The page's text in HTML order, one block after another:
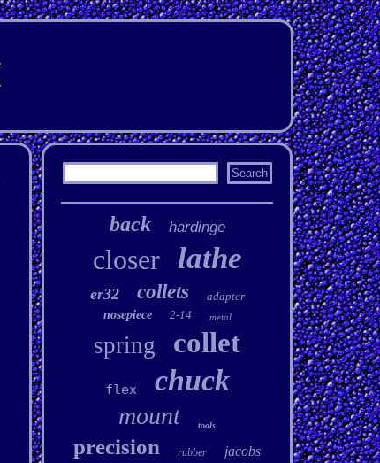
back
hardinge
closer lathe
er32 collets
adapter
nosepiece
2-14 metal
spring collet
flex chuck
mount tools
precision rubber
jacobs